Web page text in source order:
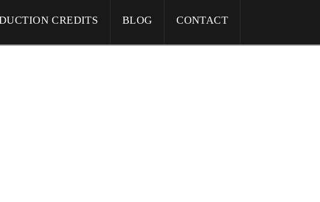
CREDITS BLOG CONTACT